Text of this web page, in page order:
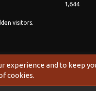
1,644
visitors.
Community platform by XenForo
and to keep
cookies.